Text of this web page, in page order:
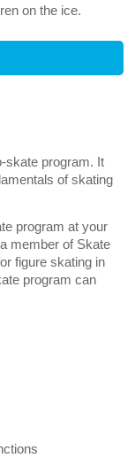
on the ice.
skate program. It
of skating
program at your
member of Skate
figure skating in
program can